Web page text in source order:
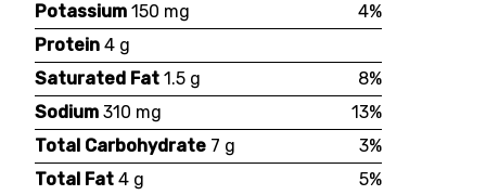
Potassium 150 mg
4%
Protein 4 g
Saturated Fat 1.5 g
8%
Sodium 310 mg
13%
Total Carbohydrate 7 g
3%
Total Fat 4 g
5%